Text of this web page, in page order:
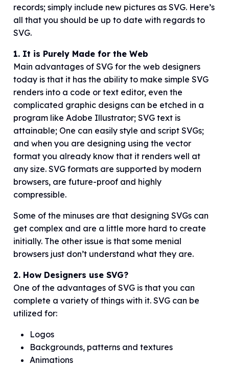
records; simply include new pictures as SVG. Here’s
all that you should be up to date with regards to
SVG.
1. It is Purely Made for the Web
Main advantages of SVG for the web designers
today is that it has the ability to make simple SVG
renders into a code or text editor, even the
complicated graphic designs can be etched in a
program like Adobe Illustrator; SVG text is
attainable; One can easily style and script SVGs;
and when you are designing using the vector
format you already know that it renders well at
any size. SVG formats are supported by modern
browsers, are future-proof and highly
compressible.
Some of the minuses are that designing SVGs can
get complex and are a little more hard to create
initially. The other issue is that some menial
browsers just don’t understand what they are.
2. How Designers use SVG?
One of the advantages of SVG is that you can
complete a variety of things with it. SVG can be
utilized for:
Logos
Backgrounds, patterns and textures
Animations